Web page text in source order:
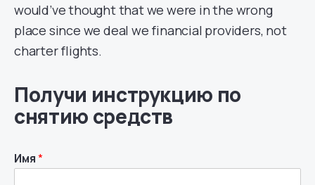
would’ve thought that we were in the wrong
place since we deal we financial providers, not
charter flights.
Получи инструкцию по
снятию средств
Имя*